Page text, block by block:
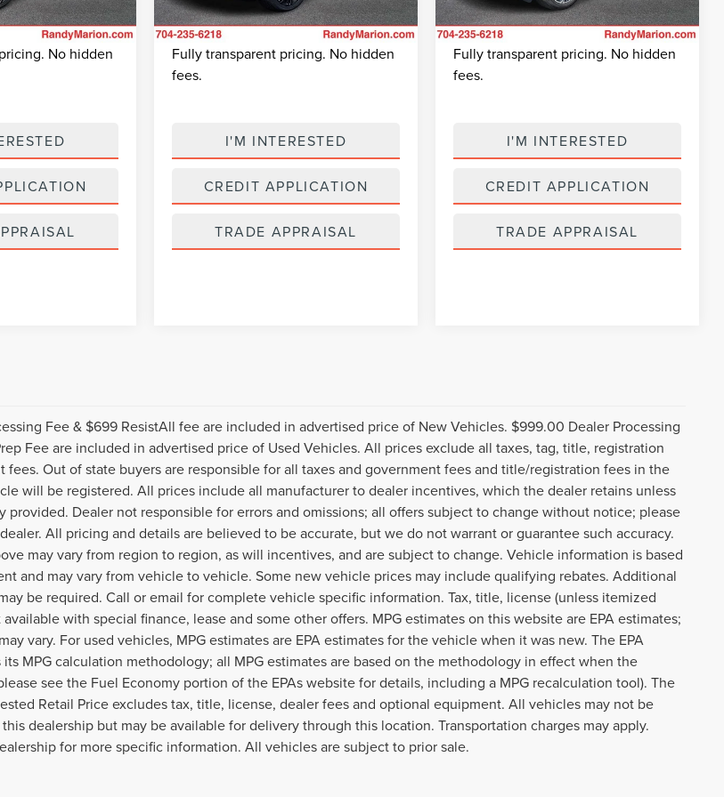
Ext.
$43,403
No hidden
Available 24,041 mi Ext.
King Of Price: $41,264
Fully transparent pricing. No hidden
fees.
I'M INTERESTED
CREDIT APPLICATION
TRADE APPRAISAL
Available 12,760 mi Ext. Int.
King Of Price: $56,938
Fully transparent pricing. No hidden
fees.
I'M INTERESTED
CREDIT APPLICATION
TRADE APPRAISAL
Fee & $699 ResistAll fee are included in advertised price of New Vehicles. $999.00 Dealer Processing
Fee are included in advertised price of Used Vehicles. All prices exclude all taxes, tag, title, registration
fees. Out of state buyers are responsible for all taxes and government fees and title/registration fees in the
will be registered. All prices include all manufacturer to dealer incentives, which the dealer retains unless
provided. Dealer not responsible for errors and omissions; all offers subject to change without notice; please
All pricing and details are believed to be accurate, but we do not warrant or guarantee such accuracy.
may vary from region to region, as will incentives, and are subject to change. Vehicle information is based
and may vary from vehicle to vehicle. Some new vehicle prices may include qualifying rebates. Additional
be required. Call or email for complete vehicle specific information. Tax, title, license (unless itemized
with special finance, lease and some other offers. MPG estimates on this website are EPA estimates;
vary. For used vehicles, MPG estimates are EPA estimates for the vehicle when it was new. The EPA
MPG calculation methodology; all MPG estimates are based on the methodology in effect when the
see the Fuel Economy portion of the EPAs website for details, including a MPG recalculation tool). The
Retail Price excludes tax, title, license, dealer fees and optional equipment. All vehicles may not be
dealership but may be available for delivery through this location. Transportation charges may apply.
for more specific information. All vehicles are subject to prior sale.